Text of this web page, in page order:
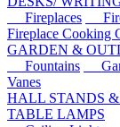
Fireplaces
Fire
Fireplace Cooking
GARDEN &
Fountains
Vanes
HALL STANDS
TABLE LAMPS